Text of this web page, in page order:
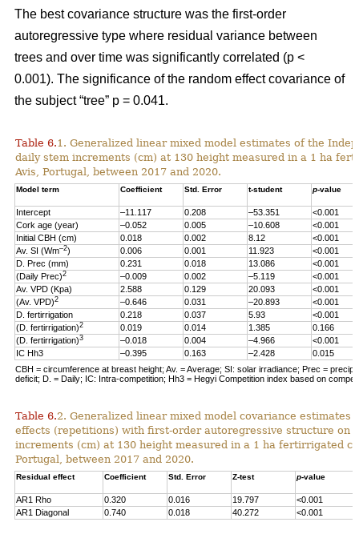
The best covariance structure was the first-order
autoregressive type where residual variance between
trees and over time was significantly correlated (p <
0.001). The significance of the random effect covariance of
the subject “tree” p = 0.041.
Table 6.1. Generalized linear mixed model estimates of the
daily stem increments (cm) at 130 height measured in a 1 ha
Avis, Portugal, between 2017 and 2020.
Model term Coefficient Std. Error t-student p-value
Intercept –11.117 0.208 –53.351
<0.001
Cork age (year)
–0.052 0.005 –10.608
<0.001
Initial CBH (cm)
0.018 0.002 8.12
<0.001
Av. SI (Wm–2) 0.006 0.001 11.923
<0.001
D. Prec (mm)
0.231 0.018 13.086
<0.001
(Daily Prec)2 –0.009 0.002 –5.119
<0.001
Av. VPD (Kpa)
2.588 0.129 20.093
<0.001
(Av. VPD)2 –0.646 0.031 –20.893
<0.001
D. fertirrigation
0.218 0.037 5.93
<0.001
(D. fertirrigation)2 0.019 0.014 1.385
0.166
(D. fertirrigation)3 –0.018 0.004 –4.966
<0.001
IC Hh3
–0.395 0.163 –2.428
0.015
CBH = circumference at breast height; Av. = Average; SI: solar irradiance; Prec =
deficit; D. = Daily; IC: Intra-competition; Hh3 = Hegyi Competition index based on
Table 6.2. Generalized linear mixed model covariance estimates
effects (repetitions) with first-order autoregressive structure on
increments (cm) at 130 height measured in a 1 ha fertirrigated
Portugal, between 2017 and 2020.
Residual effect Coefficient Std. Error Z-test p-value
AR1 Rho 0.320 0.016 19.797
<0.001
AR1 Diagonal
0.740 0.018 40.272 <0.001